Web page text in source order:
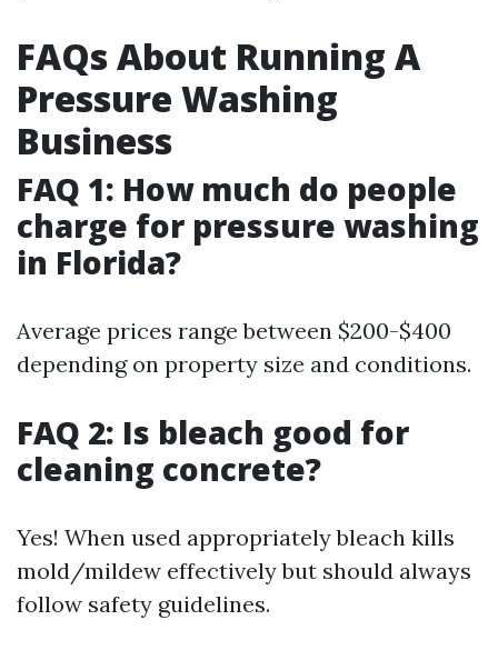
FAQs About Running A
Pressure Washing
Business
FAQ 1: How much do people
charge for pressure washing
in Florida?
Average prices range between $200-$400
depending on property size and conditions.
FAQ 2: Is bleach good for
cleaning concrete?
Yes! When used appropriately bleach kills
mold/mildew effectively but should always
follow safety guidelines.